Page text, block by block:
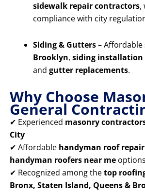
sidewalk repair contractors,
compliance with city
Siding & Gutters– Affordable
Brooklyn, siding installation
and gutter replacements.
Why Choose
General
✔ Experienced masonry
City
✔ Affordable handyman roof
handyman roofers near me
✔ Recognized among thetop
Bronx, Staten Island, Queens &